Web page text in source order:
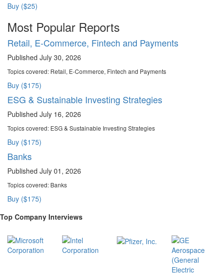
Buy ($25)
Most Popular Reports
Retail, E-Commerce, Fintech and Payments
Published July 30, 2026
Topics covered: Retail, E-Commerce, Fintech and Payments
Buy ($175)
ESG & Sustainable Investing Strategies
Published July 16, 2026
Topics covered: ESG & Sustainable Investing Strategies
Buy ($175)
Banks
Published July 01, 2026
Topics covered: Banks
Buy ($175)
Top Company Interviews